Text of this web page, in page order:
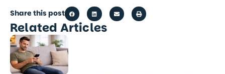
Share this post
Related Articles